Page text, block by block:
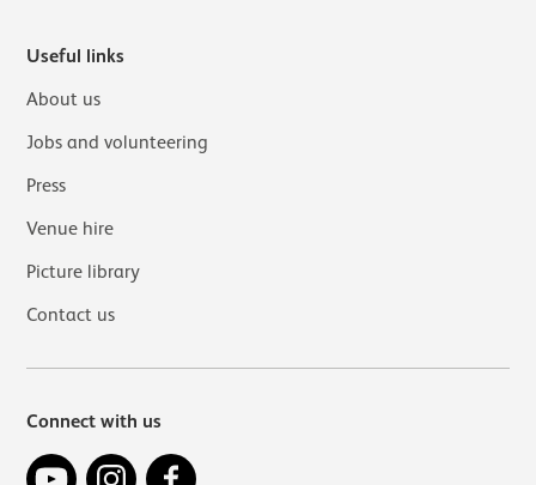
Useful links
About us
Jobs and volunteering
Press
Venue hire
Picture library
Contact us
Connect with us
YouTube Instagram